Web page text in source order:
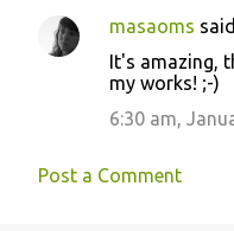
masaoms
It's amazing,
my works! ;-)
6:30 am,
Post a Comment